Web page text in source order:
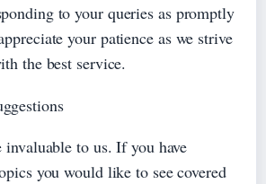
to your queries as promptly
your patience as we strive
the best service.
invaluable to us. If you have
you would like to see covered